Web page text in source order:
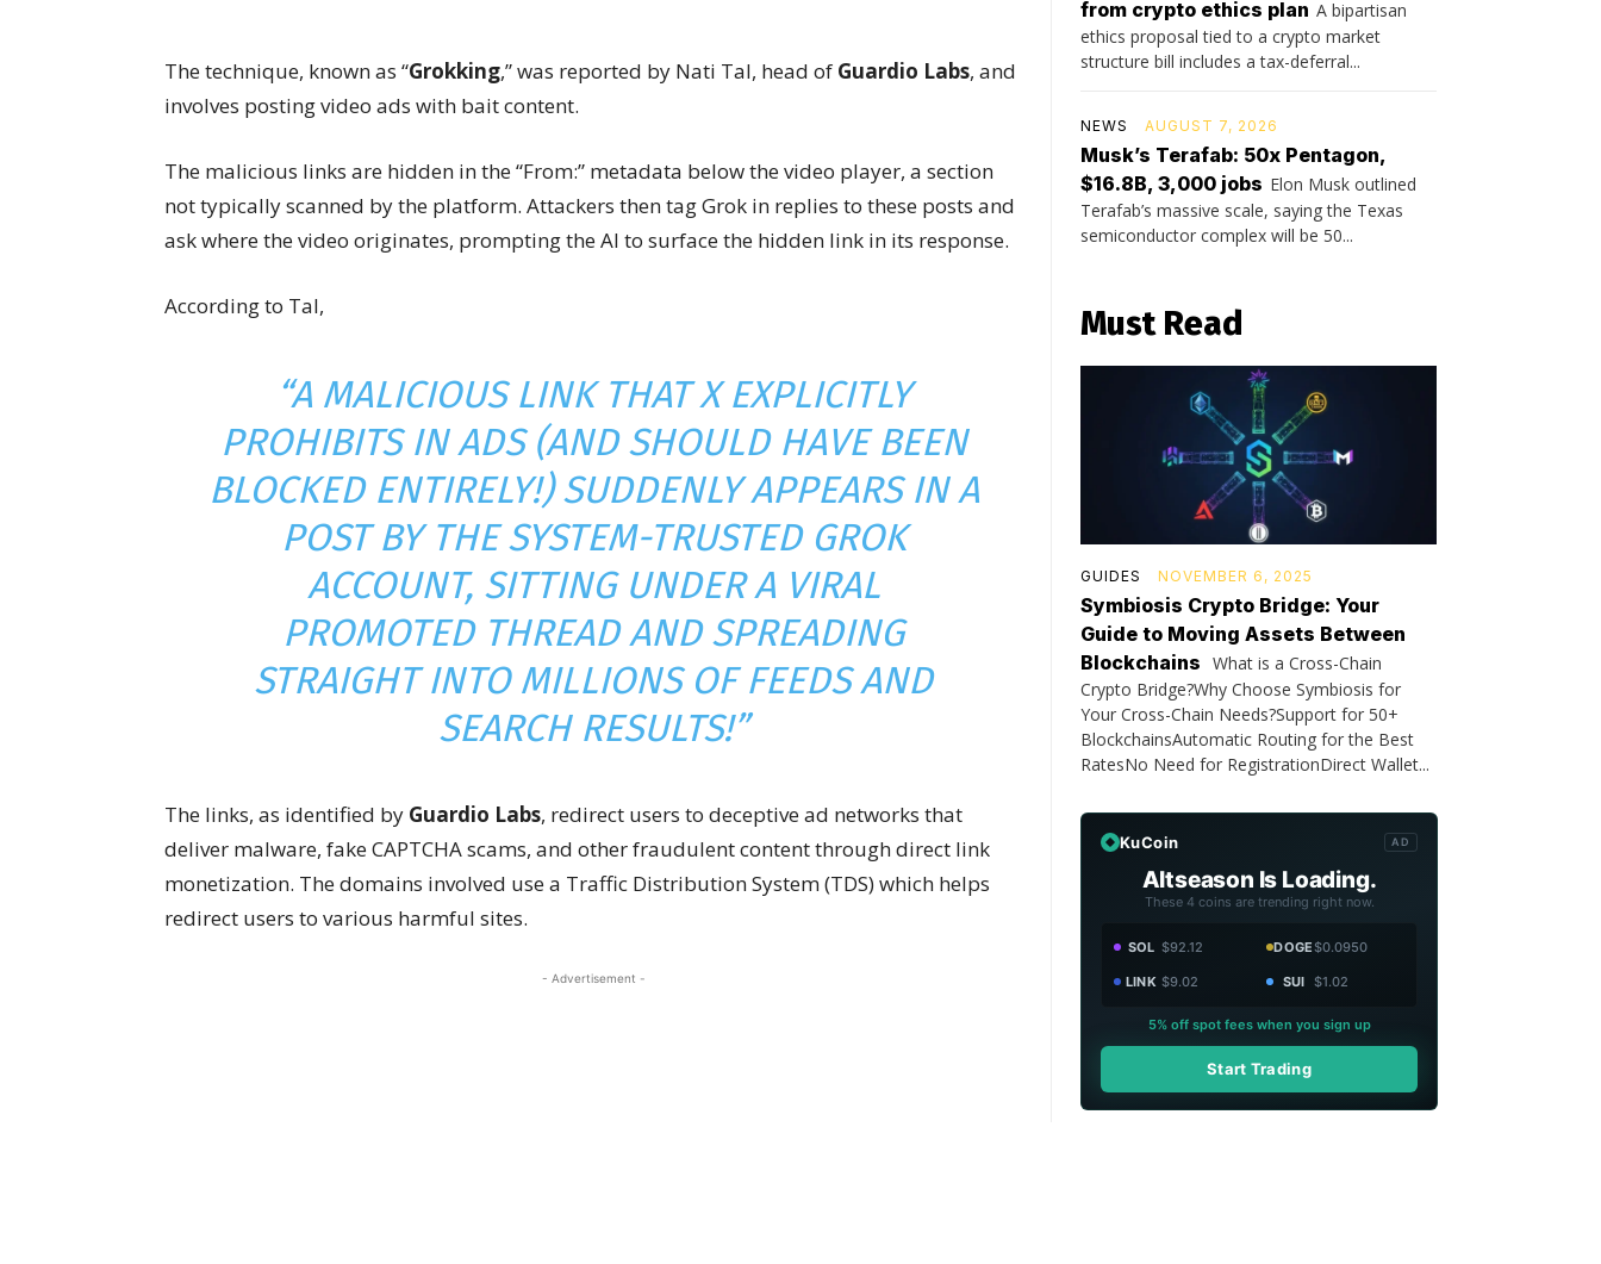
The technique, known as “Grokking,” was reported by Nati Tal, head of Guardio Labs, and
involves posting video ads with bait content.
The malicious links are hidden in the “From:” metadata below the video player, a section
not typically scanned by the platform. Attackers then tag Grok in replies to these posts and
ask where the video originates, prompting the AI to surface the hidden link in its response.
According to Tal,
“A MALICIOUS LINK THAT X EXPLICITLY
PROHIBITS IN ADS (AND SHOULD HAVE BEEN
BLOCKED ENTIRELY!) SUDDENLY APPEARS IN A
POST BY THE SYSTEM-TRUSTED GROK
ACCOUNT, SITTING UNDER A VIRAL
PROMOTED THREAD AND SPREADING
STRAIGHT INTO MILLIONS OF FEEDS AND
SEARCH RESULTS!”
The links, as identified by Guardio Labs, redirect users to deceptive ad networks that
deliver malware, fake CAPTCHA scams, and other fraudulent content through direct link
monetization. The domains involved use a Traffic Distribution System (TDS) which helps
redirect users to various harmful sites.
- Advertisement -
from crypto ethics plan A bipartisan
ethics proposal tied to a crypto market
structure bill includes a tax-deferral...
NEWS AUGUST 7, 2026
Musk’s Terafab: 50x Pentagon,
$16.8B, 3,000 jobs Elon Musk outlined
Terafab’s massive scale, saying the Texas
semiconductor complex will be 50...
Must Read
GUIDES NOVEMBER 6, 2025
Symbiosis Crypto Bridge: Your
Guide to Moving Assets Between
Blockchains What is a Cross-Chain
Crypto Bridge?Why Choose Symbiosis for
Your Cross-Chain Needs?Support for 50+
BlockchainsAutomatic Routing for the Best
RatesNo Need for RegistrationDirect Wallet...
KuCoin AD
Altseason Is Loading.
These 4 coins are trending right now.
SOL $92.12 DOGE$0.0950
LINK $9.02 SUI $1.02
5% off spot fees when you sign up
Start Trading